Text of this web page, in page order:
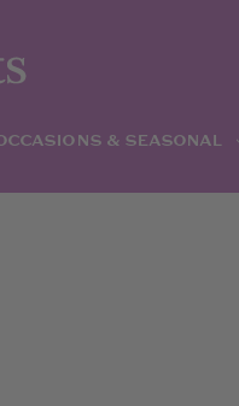
& SEASONAL